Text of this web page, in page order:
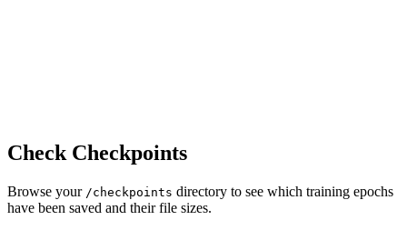
Check Checkpoints
Browse your /checkpoints directory to see which training epochs
have been saved and their file sizes.